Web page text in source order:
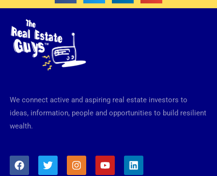
We connect active and aspiring real estate investors to
ideas, information, people and opportunities to build resilient
wealth.
F
a
T
w
I
n
Y
o
L
i